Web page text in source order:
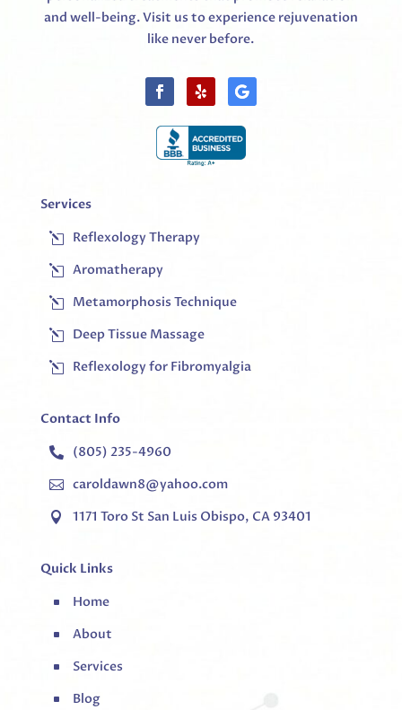
and well-being. Visit us to experience rejuvenation
like never before.
Services
l Reflexology Therapy
l Aromatherapy
l Metamorphosis Technique
l Deep Tissue Massage
l Reflexology for Fibromyalgia
Contact Info
 (805) 235-4960
 caroldawn8@yahoo.com
 1171 Toro St San Luis Obispo, CA 93401
Quick Links
^ Home
^ About
^ Services
^ Blog